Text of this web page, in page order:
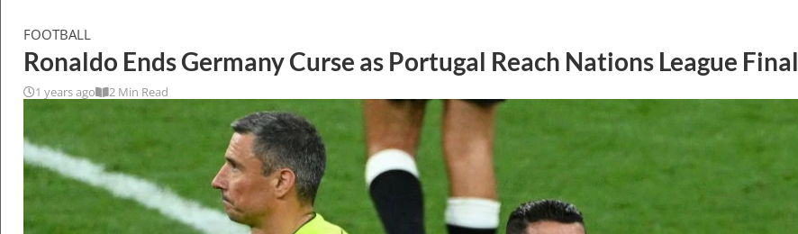
FOOTBALL
Ronaldo Ends Germany Curse as Portugal Reach Nations League Final
1 years ago 2 Min Read